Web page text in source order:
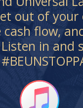
out of your
cash flow,
in and